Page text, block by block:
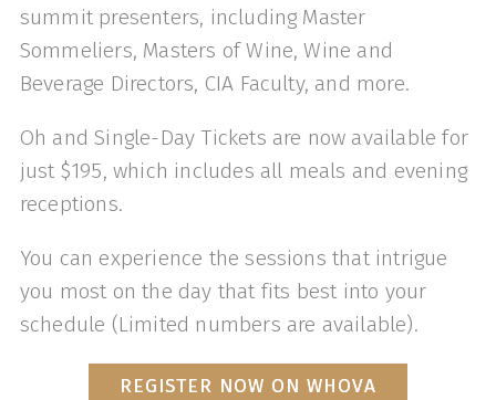
summit presenters, including Master
Sommeliers, Masters of Wine, Wine and
Beverage Directors, CIA Faculty, and more.
Oh and Single-Day Tickets are now available for
just $195, which includes all meals and evening
receptions.
You can experience the sessions that intrigue
you most on the day that fits best into your
schedule (Limited numbers are available).
REGISTER NOW ON WHOVA